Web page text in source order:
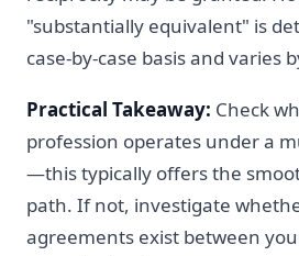
"substantially equivalent" is
case-by-case basis and varies
Practical Takeaway: Check
profession operates under a
—this typically offers the
path. If not, investigate
agreements exist between